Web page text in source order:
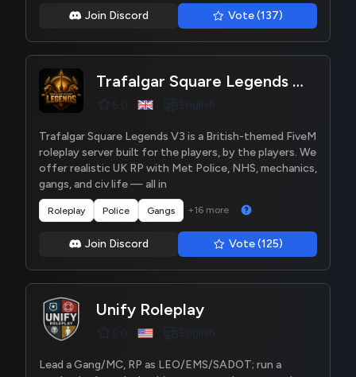
Join Discord Vote (137)
Trafalgar Square Legends V3
5.0 English
Trafalgar Square Legends V3 is a British-themed FiveM
roleplay server built for the players, by the players. We
offer realistic UK RP with Met Police, NHS, mechanics,
gangs, and civ life — all in
Roleplay Police Gangs +16 more
Join Discord Vote (125)
Unify Roleplay
5.0 English
Lead a Gang/MC, RP as LEO/EMS/SADOT; run a